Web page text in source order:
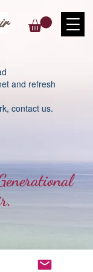
and refresh
contact us.